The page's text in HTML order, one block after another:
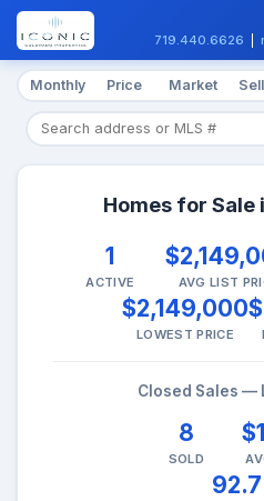
719.440.6626
Monthly Price Market Sell
Homes for Sale
1
ACTIVE AVG LIST
$2,149,000
LOWEST PRICE
Closed Sales —
8
SOLD